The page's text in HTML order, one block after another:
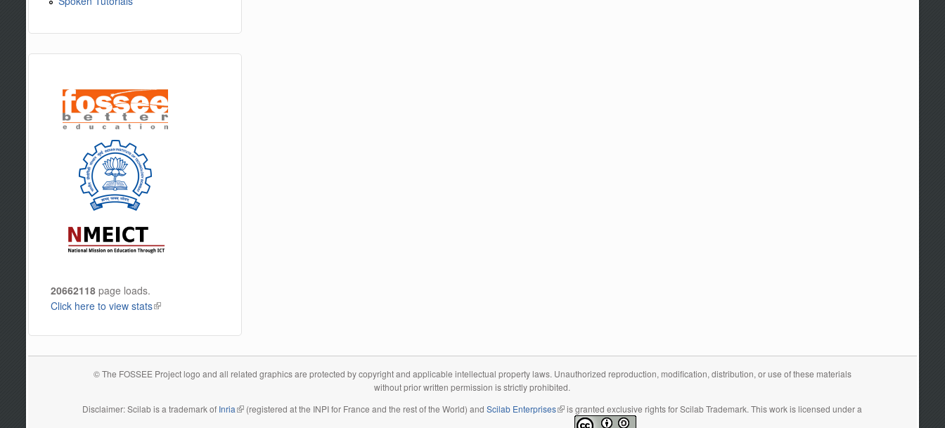
20662118page loads.
Click here to view stats(link is external)
© The FOSSEE Project logo and all related graphics are protected by copyright and applicable intellectual property laws. Unauthorized reproduction, modification, distribution, or use of these materials
without prior written permission is strictly prohibited.
Disclaimer: Scilab is a trademark of Inria(link is external)
(registered at the INPI for France and the rest of the World) andScilab Enterprises(link is external)
is granted exclusive rights for Scilab Trademark. This work is licensed under a
(link is external)